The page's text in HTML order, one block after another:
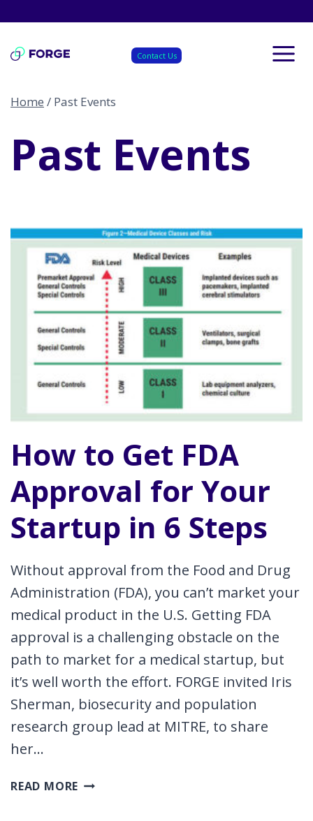
content
Contact Us
Home / Past Events
Past Events
How to Get FDA
Approval for Your
Startup in 6 Steps
Without approval from the Food and Drug
Administration (FDA), you can’t market your
medical product in the U.S. Getting FDA
approval is a challenging obstacle on the
path to market for a medical startup, but
it’s well worth the effort. FORGE invited Iris
Sherman, biosecurity and population
research group lead at MITRE, to share
her…
READ MORE HOW